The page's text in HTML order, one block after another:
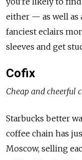
either — as well as
fanciest eclairs
sleeves and get
Cofix
Cheap and cheerful
Starbucks better
coffee chain has
Moscow, selling